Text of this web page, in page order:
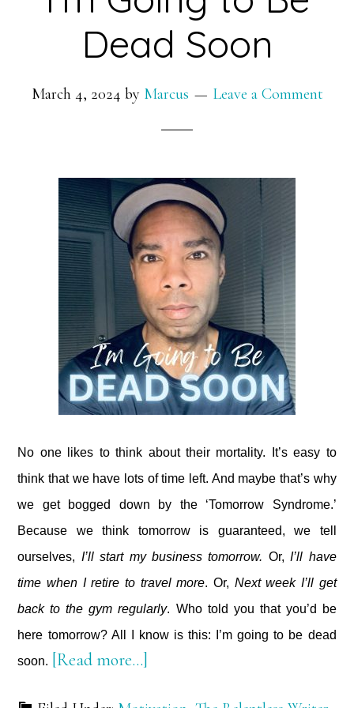
Dead Soon
March 4, 2024 by Marcus Leave a Comment
No one likes to think about their mortality. It’s easy to
think that we have lots of time left. And maybe that’s why
we get bogged down by the ‘Tomorrow Syndrome.’
Because we think tomorrow is guaranteed, we tell
ourselves, I’ll start my business tomorrow. Or,I’ll have
time when I retire to travel more. Or, Next week I’ll get
back to the gym regularly. Who told you that you’d be
here tomorrow? All I know is this: I’m going to be dead
soon. [Read more…]